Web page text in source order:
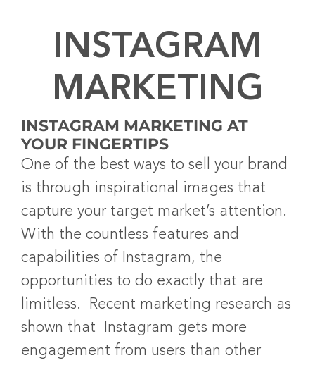
INSTAGRAM
MARKETING
INSTAGRAM MARKETING AT
YOUR FINGERTIPS
One of the best ways to sell your brand
is through inspirational images that
capture your target market’s attention.
With the countless features and
capabilities of Instagram, the
opportunities to do exactly that are
limitless. Recent marketing research as
shown that Instagram gets more
engagement from users than other